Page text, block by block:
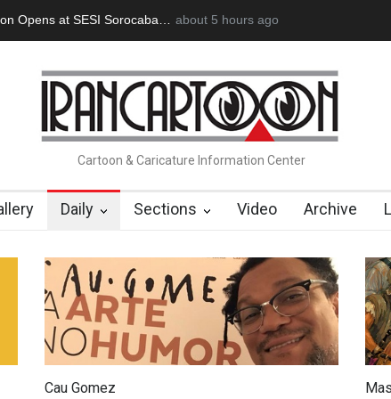
Opens at SESI Sorocaba… In Memory of Erdoğan Başol
about 5 hours ago
Cartoon & Caricature Information Center
Daily Sections Video Archive
Cau Gomez